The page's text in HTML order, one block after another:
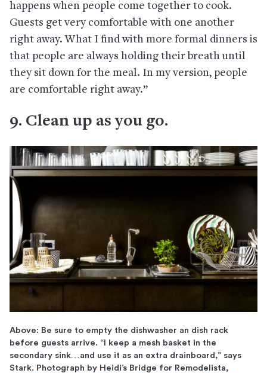
happens when people come together to cook.
Guests get very comfortable with one another
right away. What I find with more formal dinners is
that people are always holding their breath until
they sit down for the meal. In my version, people
are comfortable right away.”
9. Clean up as you go.
Above: Be sure to empty the dishwasher an dish rack
before guests arrive. “I keep a mesh basket in the
secondary sink…and use it as an extra drainboard,” says
Stark. Photograph by Heidi’s Bridge for Remodelista,